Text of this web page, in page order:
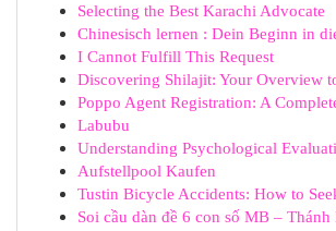
Selecting the Best Karachi Advocate
Chinesisch lernen : Dein Beginn in
I Cannot Fulfill This Request
Discovering Shilajit: Your Overview
Poppo Agent Registration: A
Labubu
Understanding Psychological
Aufstellpool Kaufen
Tustin Bicycle Accidents: How to
Soi cầu dàn đề 6 con số MB –